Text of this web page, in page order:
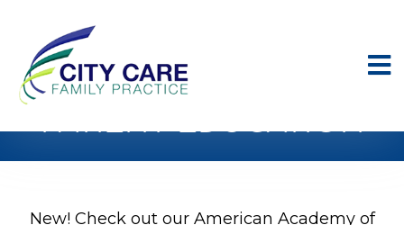
PATIENT EDUCATION
New! Check out our American Academy of